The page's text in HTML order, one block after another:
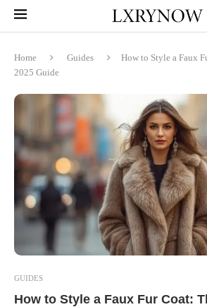
Home Guides
How to Style a Faux
2025 Guide
GUIDES
How to Style a Faux Fur Coat: